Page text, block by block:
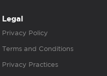
Legal
Privacy Policy
Terms and Conditions
Privacy Practices